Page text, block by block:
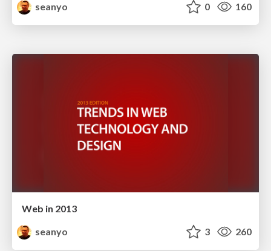
seanyo
0 160
Web in 2013
seanyo
3 260